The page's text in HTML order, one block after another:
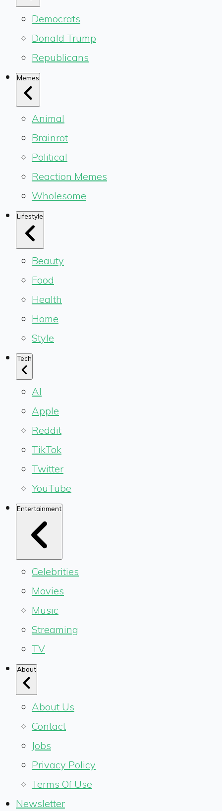
Democrats
Donald Trump
Republicans
Memes
Animal
Brainrot
Political
Reaction Memes
Wholesome
Lifestyle
Beauty
Food
Health
Home
Style
Tech
AI
Apple
Reddit
TikTok
Twitter
YouTube
Entertainment
Celebrities
Movies
Music
Streaming
TV
About
About Us
Contact
Jobs
Privacy Policy
Terms Of Use
Newsletter